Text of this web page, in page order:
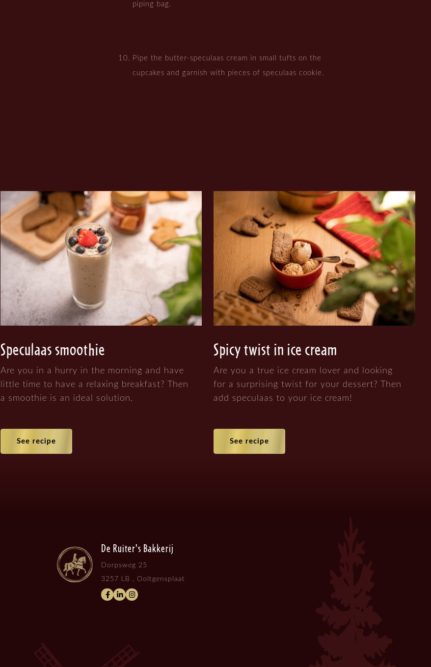
piping bag.
Pipe the butter-speculaas cream in small tufts on the
cupcakes and garnish with pieces of speculaas cookie.
Speculaas smoothie
Are you in a hurry in the morning and have
little time to have a relaxing breakfast? Then
a smoothie is an ideal solution.
See recipe
Spicy twist in ice cream
Are you a true ice cream lover and looking
for a surprising twist for your dessert? Then
add speculaas to your ice cream!
See recipe
De Ruiter's Bakkerij
Dorpsweg 25
3257 LB , Ooltgensplaat